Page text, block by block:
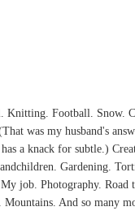
Football. Snow.
was my husband's
a knack for subtle.)
Gardening.
job. Photography. Road
And so many